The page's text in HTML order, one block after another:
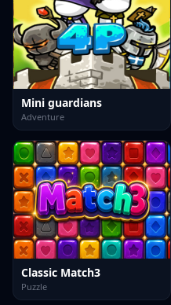
Mini guardians
Adventure
Classic Match3
Puzzle